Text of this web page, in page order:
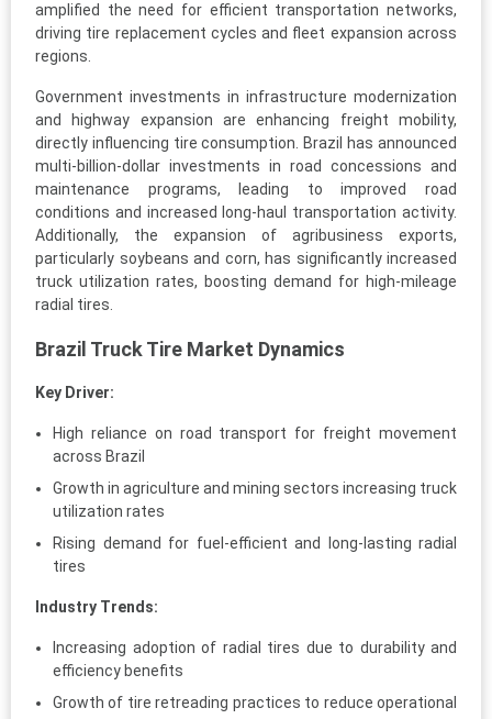
amplified the need for efficient transportation networks,
driving tire replacement cycles and fleet expansion across
regions.
Government investments in infrastructure modernization
and highway expansion are enhancing freight mobility,
directly influencing tire consumption. Brazil has announced
multi-billion-dollar investments in road concessions and
maintenance programs, leading to improved road
conditions and increased long-haul transportation activity.
Additionally, the expansion of agribusiness exports,
particularly soybeans and corn, has significantly increased
truck utilization rates, boosting demand for high-mileage
radial tires.
Brazil Truck Tire Market Dynamics
Key Driver:
High reliance on road transport for freight movement
across Brazil
Growth in agriculture and mining sectors increasing truck
utilization rates
Rising demand for fuel-efficient and long-lasting radial
tires
Industry Trends:
Increasing adoption of radial tires due to durability and
efficiency benefits
Growth of tire retreading practices to reduce operational